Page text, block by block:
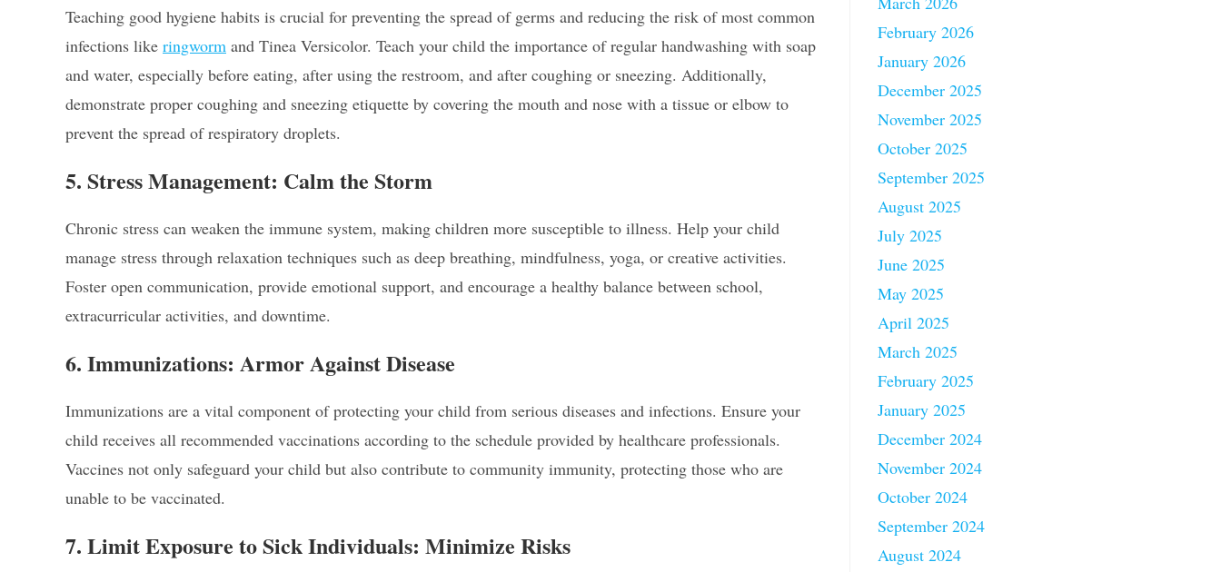
Teaching good hygiene habits is crucial for preventing the spread of germs and reducing the risk of most common
infections like ringworm and Tinea Versicolor. Teach your child the importance of regular handwashing with soap
and water, especially before eating, after using the restroom, and after coughing or sneezing. Additionally,
demonstrate proper coughing and sneezing etiquette by covering the mouth and nose with a tissue or elbow to
prevent the spread of respiratory droplets.
5. Stress Management: Calm the Storm
Chronic stress can weaken the immune system, making children more susceptible to illness. Help your child
manage stress through relaxation techniques such as deep breathing, mindfulness, yoga, or creative activities.
Foster open communication, provide emotional support, and encourage a healthy balance between school,
extracurricular activities, and downtime.
6. Immunizations: Armor Against Disease
Immunizations are a vital component of protecting your child from serious diseases and infections. Ensure your
child receives all recommended vaccinations according to the schedule provided by healthcare professionals.
Vaccines not only safeguard your child but also contribute to community immunity, protecting those who are
unable to be vaccinated.
7. Limit Exposure to Sick Individuals: Minimize Risks
February 2026
January 2026
December 2025
November 2025
October 2025
September 2025
August 2025
July 2025
June 2025
May 2025
April 2025
March 2025
February 2025
January 2025
December 2024
November 2024
October 2024
September 2024
August 2024